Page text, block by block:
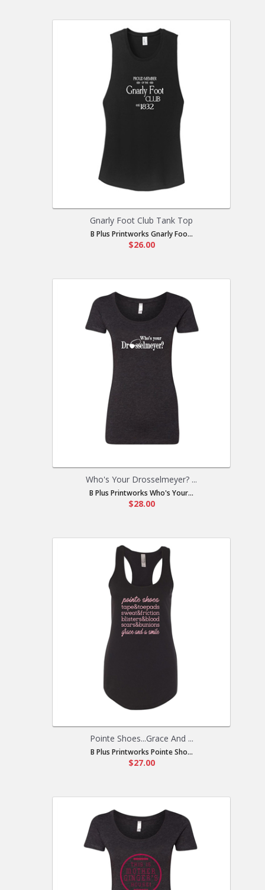
Gnarly Foot Club Tank Top
B Plus Printworks Gnarly Foo...
$26.00
Who's Your Drosselmeyer? ...
B Plus Printworks Who's Your...
$28.00
Pointe Shoes...Grace And ...
B Plus Printworks Pointe Sho...
$27.00